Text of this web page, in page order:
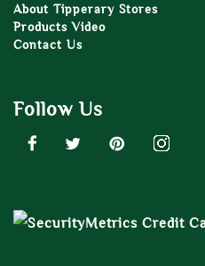
About Tipperary Stores
Products Video
Contact Us
Follow Us